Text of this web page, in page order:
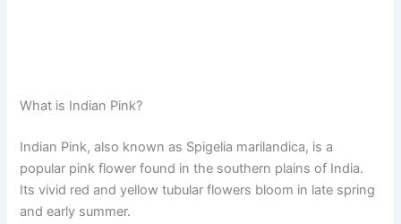
What is Indian Pink?
Indian Pink, also known as Spigelia marilandica, is a
popular pink flower found in the southern plains of India.
Its vivid red and yellow tubular flowers bloom in late spring
and early summer.